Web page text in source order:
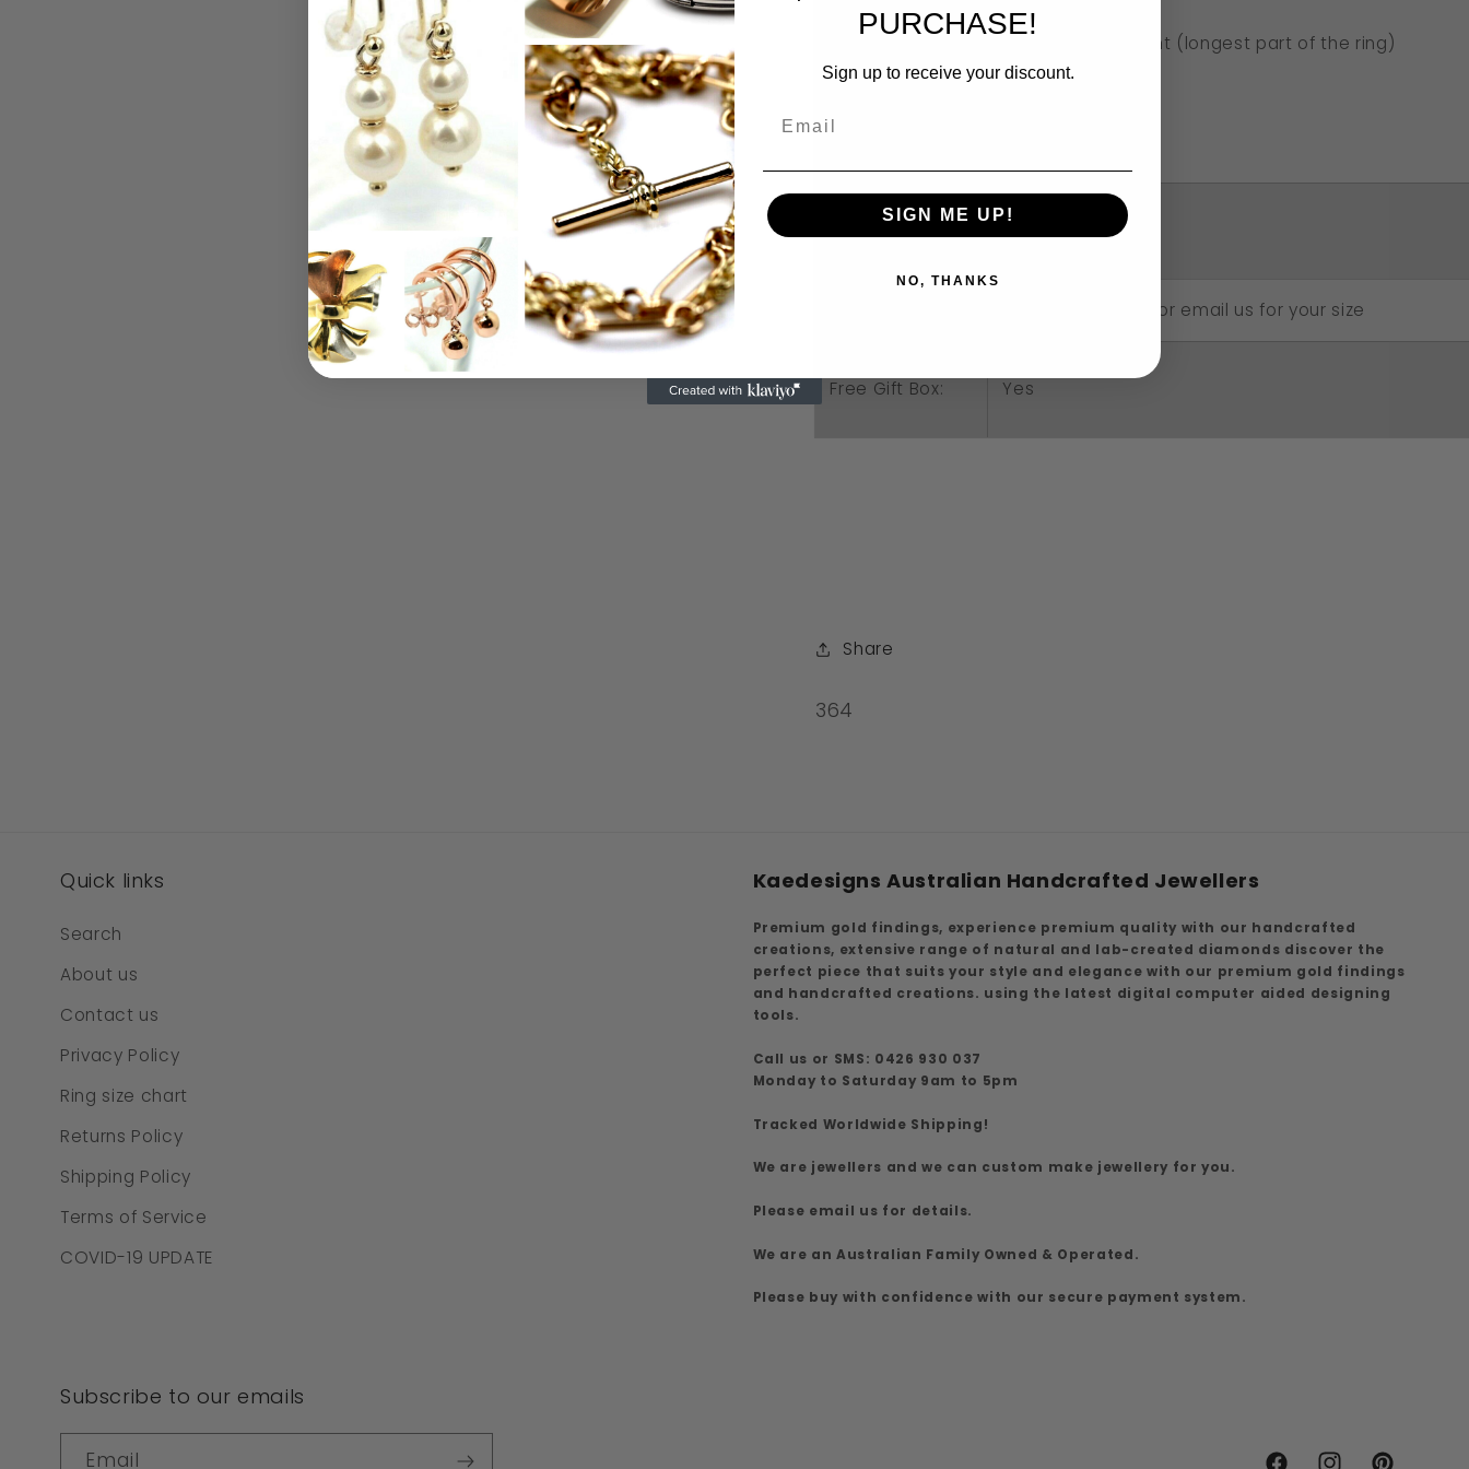
2.5cm long in front (longest part of the ring)
4 grams approx.
Choose your size or email us for your size
Free Gift Box: Yes
Share
SKU:
364
Quick links
Search
About us
Contact us
Privacy Policy
Ring size chart
Returns Policy
Shipping Policy
Terms of Service
COVID-19 UPDATE
Kaedesigns Australian Handcrafted Jewellers
Premium gold findings, experience premium quality with our handcrafted
creations, extensive range of natural and lab-created diamonds discover the
perfect piece that suits your style and elegance with our premium gold findings
and handcrafted creations. using the latest digital computer aided designing
tools.
Call us or SMS: 0426 930 037
Monday to Saturday 9am to 5pm
Tracked Worldwide Shipping!
We are jewellers and we can custom make jewellery for you.
Please email us for details.
We are an Australian Family Owned & Operated.
Please buy with confidence with our secure payment system.
Subscribe to our emails
Email
PURCHASE!
Sign up to receive your discount.
SIGN ME UP!
NO, THANKS